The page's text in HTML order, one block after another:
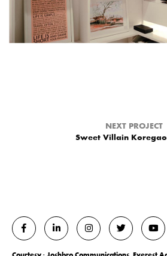
NEXT PROJECT
Sweet Villain